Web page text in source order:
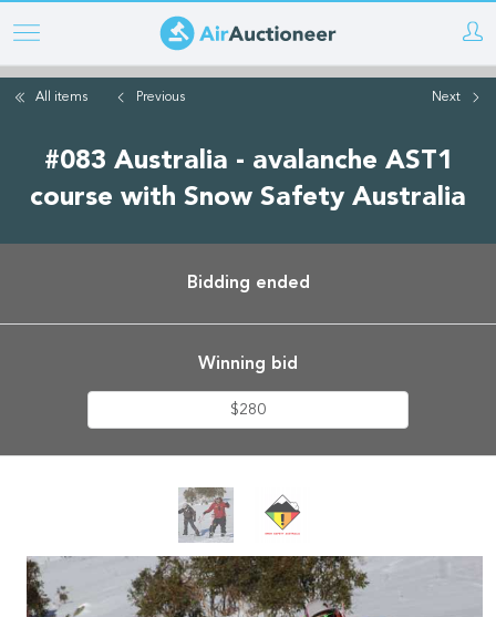
Skip
to
mainAll items Previous Next
#083 Australia - avalanche AST1
course with Snow Safety Australia
Bidding ended
Winning bid
$280